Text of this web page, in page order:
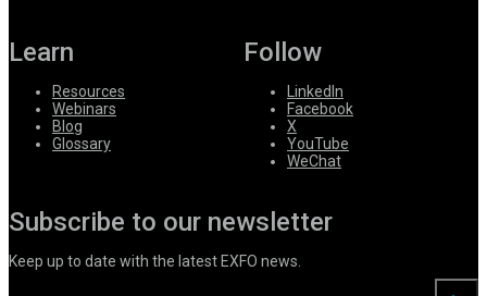
Learn
Resources
Webinars
Blog
Glossary
Follow
LinkedIn
Facebook
X
YouTube
WeChat
Subscribe to our newsletter
Keep up to date with the latest EXFO news.